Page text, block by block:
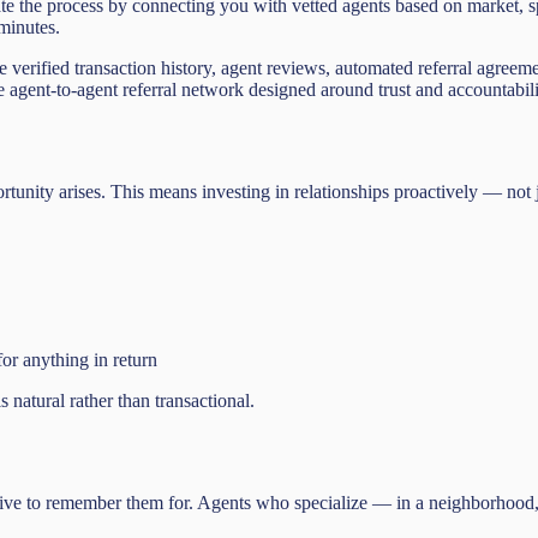
the process by connecting you with vetted agents based on
transaction history, agent reviews, automated referral
to-agent referral network designed around trust and
arises. This means investing in relationships proactively —
anything in return
rather than transactional.
to remember them for. Agents who specialize — in a